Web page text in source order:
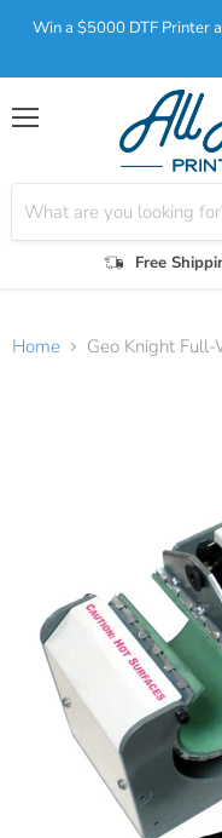
Win a $5000 DTF Printer
Menu
Free
Home Geo Knight